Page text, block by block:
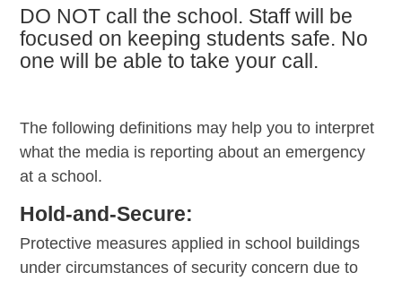
DO NOT call the school. Staff will be
focused on keeping students safe. No
one will be able to take your call.
The following definitions may help you to interpret
what the media is reporting about an emergency
at a school.
Hold-and-Secure:
Protective measures applied in school buildings
under circumstances of security concern due to